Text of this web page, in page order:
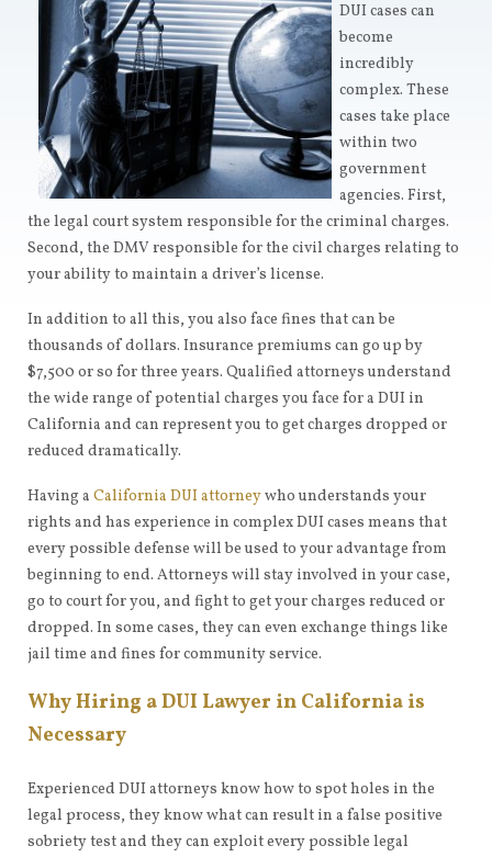
DUI cases can
become
incredibly
complex. These
cases take place
within two
government
agencies. First,
the legal court system responsible for the criminal charges.
Second, the DMV responsible for the civil charges relating to
your ability to maintain a driver’s license.
In addition to all this, you also face fines that can be
thousands of dollars. Insurance premiums can go up by
$7,500 or so for three years. Qualified attorneys understand
the wide range of potential charges you face for a DUI in
California and can represent you to get charges dropped or
reduced dramatically.
Having a California DUI attorneywho understands your
rights and has experience in complex DUI cases means that
every possible defense will be used to your advantage from
beginning to end. Attorneys will stay involved in your case,
go to court for you, and fight to get your charges reduced or
dropped. In some cases, they can even exchange things like
jail time and fines for community service.
Why Hiring a DUI Lawyer in California is
Necessary
Experienced DUI attorneys know how to spot holes in the
legal process, they know what can result in a false positive
sobriety test and they can exploit every possible legal